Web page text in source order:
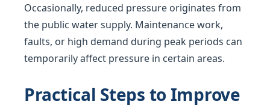
Occasionally, reduced pressure originates from
the public water supply. Maintenance work,
faults, or high demand during peak periods can
temporarily affect pressure in certain areas.
Practical Steps to Improve